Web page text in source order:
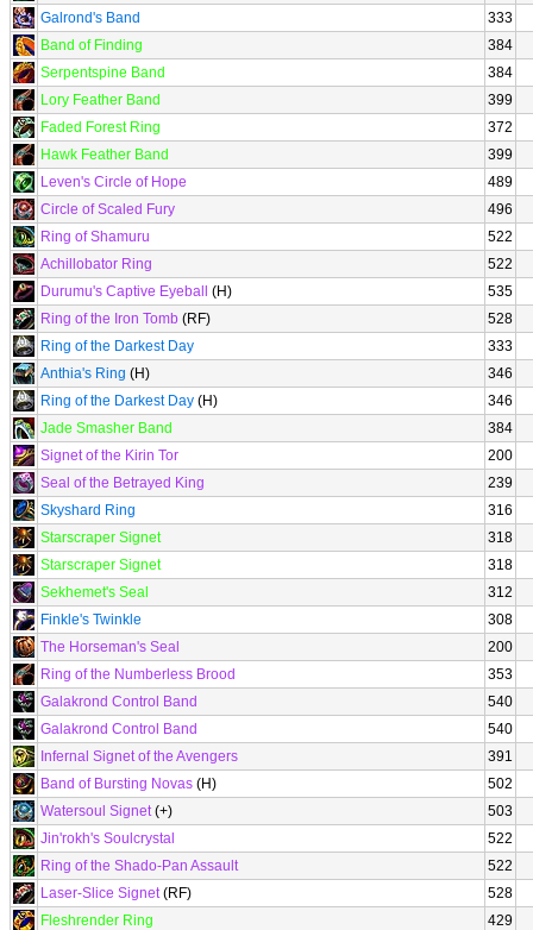
Galrond's Band
333
Band of Finding
384
Serpentspine Band
384
Lory Feather Band
399
Faded Forest Ring
372
Hawk Feather Band
399
Leven's Circle of Hope
489
Circle of Scaled Fury
496
Ring of Shamuru
522
Achillobator Ring
522
Durumu's Captive Eyeball
(H)
535
Ring of the Iron Tomb (RF)
528
Ring of the Darkest Day
333
Anthia's Ring (H)
346
Ring of the Darkest Day (H)
346
Jade Smasher Band
384
Signet of the Kirin Tor
200
Seal of the Betrayed King
239
Skyshard Ring
316
Starscraper Signet
318
Starscraper Signet
318
Sekhemet's Seal
312
Finkle's Twinkle
308
The Horseman's Seal
200
Ring of the Numberless Brood
353
Galakrond Control Band
540
Galakrond Control Band
540
Infernal Signet of the Avengers
391
Band of Bursting Novas (H)
502
Watersoul Signet(+)
503
Jin'rokh's Soulcrystal
522
Ring of the Shado-Pan Assault
522
Laser-Slice Signet(RF)
528
Fleshrender Ring
429